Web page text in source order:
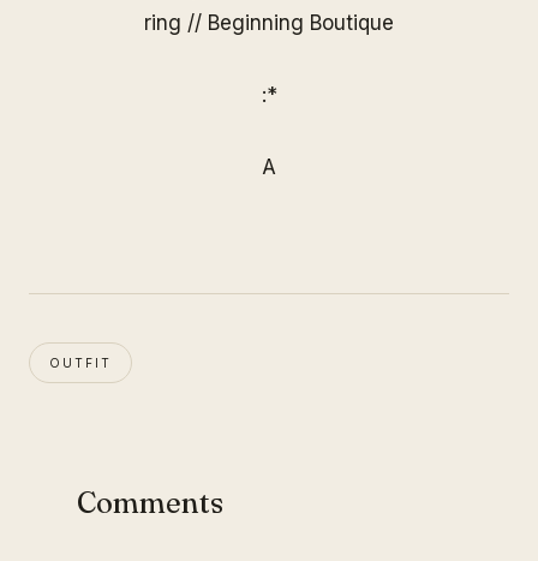
ring // Beginning Boutique
:*
A
OUTFIT
Comments